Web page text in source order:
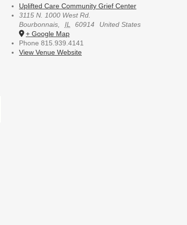
Uplifted Care Community Grief Center
3115 N. 1000 West Rd.
Bourbonnais
IL 60914
United States
+ Google Map
Phone 815.939.4141
View Venue Website